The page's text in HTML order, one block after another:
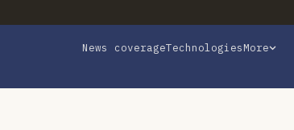
News coverageTechnologiesMore